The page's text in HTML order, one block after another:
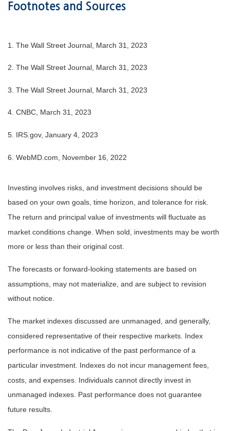
Footnotes and Sources
1. The Wall Street Journal, March 31, 2023
2. The Wall Street Journal, March 31, 2023
3. The Wall Street Journal, March 31 , 2023
4. CNBC, March 31, 2023
5. IRS.gov, January 4, 2023
6. WebMD.com, November 16, 2022
Investing involves risks, and investment decisions should be
based on your own goals, time horizon, and tolerance for risk.
The return and principal value of investments will fluctuate as
market conditions change. When sold, investments may be worth
more or less than their original cost.
The forecasts or forward-looking statements are based on
assumptions, may not materialize, and are subject to revision
without notice.
The market indexes discussed are unmanaged, and generally,
considered representative of their respective markets. Index
performance is not indicative of the past performance of a
particular investment. Indexes do not incur management fees,
costs, and expenses. Individuals cannot directly invest in
unmanaged indexes. Past performance does not guarantee
future results.